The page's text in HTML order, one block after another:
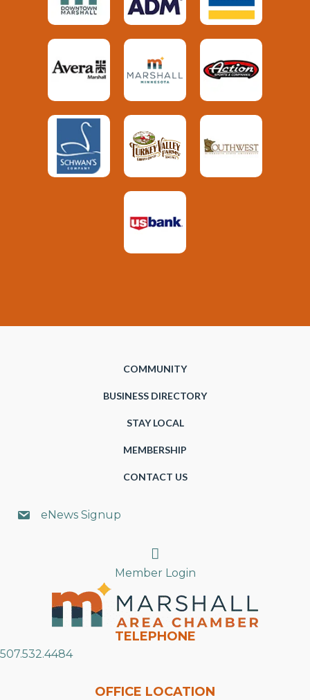
COMMUNITY
BUSINESS DIRECTORY
STAY LOCAL
MEMBERSHIP
CONTACT US
eNews Signup
Search
Member Login
TELEPHONE
507.532.4484
OFFICE LOCATION